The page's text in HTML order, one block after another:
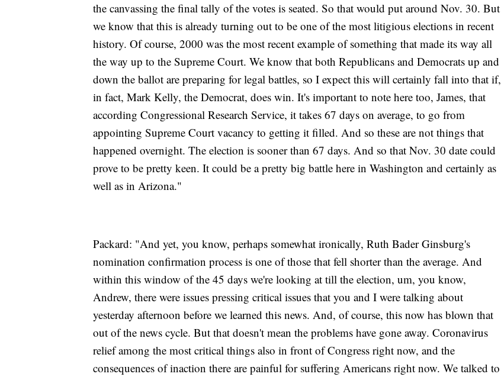
the canvassing the final tally of the votes is seated. So that would put around Nov. 30. But
we know that this is already turning out to be one of the most litigious elections in recent
history. Of course, 2000 was the most recent example of something that made its way all
the way up to the Supreme Court. We know that both Republicans and Democrats up and
down the ballot are preparing for legal battles, so I expect this will certainly fall into that if,
in fact, Mark Kelly, the Democrat, does win. It's important to note here too, James, that
according Congressional Research Service, it takes 67 days on average, to go from
appointing Supreme Court vacancy to getting it filled. And so these are not things that
happened overnight. The election is sooner than 67 days. And so that Nov. 30 date could
prove to be pretty keen. It could be a pretty big battle here in Washington and certainly as
well as in Arizona."
Packard: "And yet, you know, perhaps somewhat ironically, Ruth Bader Ginsburg's
nomination confirmation process is one of those that fell shorter than the average. And
within this window of the 45 days we're looking at till the election, um, you know,
Andrew, there were issues pressing critical issues that you and I were talking about
yesterday afternoon before we learned this news. And, of course, this now has blown that
out of the news cycle. But that doesn't mean the problems have gone away. Coronavirus
relief among the most critical things also in front of Congress right now, and the
consequences of inaction there are painful for suffering Americans right now. We talked to